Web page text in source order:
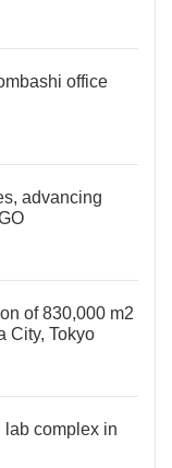
office
advancing
of 830,000 m2
City, Tokyo
lab complex in